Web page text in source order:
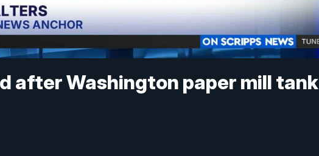
after Washington paper mill tank